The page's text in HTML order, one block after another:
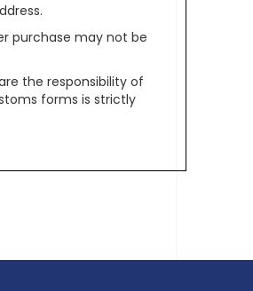
purchase may not be
the responsibility of
forms is strictly